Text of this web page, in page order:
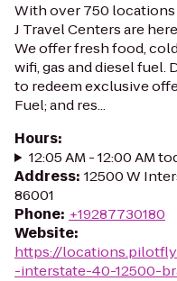
With over 750
J Travel Centers are
We offer fresh food,
wifi, gas and diesel fuel.
to redeem exclusive
Fuel; and res...
Hours:
12:05 AM - 12:00 AM
Address: 12500 W
86001
Phone: +19287730180
Website:
https://
-interstate-40-12500-